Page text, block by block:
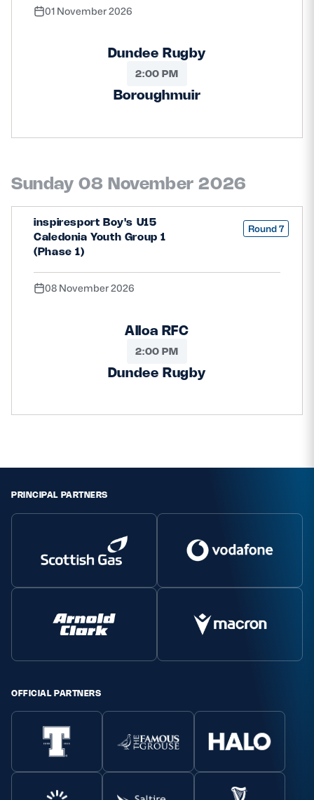
01 November 2026
Dundee Rugby
2:00 PM
Boroughmuir
Sunday 08 November 2026
inspiresport Boy's U15
Caledonia Youth Group 1
(Phase 1)
Round 7
08 November 2026
Alloa RFC
2:00 PM
Dundee Rugby
PRINCIPAL PARTNERS
OFFICIAL PARTNERS